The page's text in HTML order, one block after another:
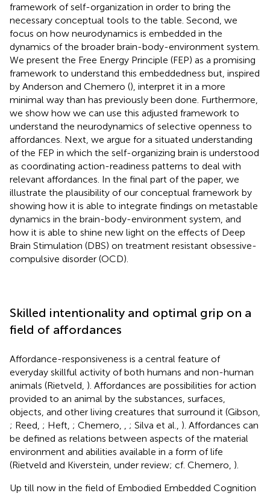
framework of self-organization in order to bring the
necessary conceptual tools to the table. Second, we
focus on how neurodynamics is embedded in the
dynamics of the broader brain-body-environment system.
We present the Free Energy Principle (FEP) as a promising
framework to understand this embeddedness but, inspired
by Anderson and Chemero (), interpret it in a more
minimal way than has previously been done. Furthermore,
we show how we can use this adjusted framework to
understand the neurodynamics of selective openness to
affordances. Next, we argue for a situated understanding
of the FEP in which the self-organizing brain is understood
as coordinating action-readiness patterns to deal with
relevant affordances. In the final part of the paper, we
illustrate the plausibility of our conceptual framework by
showing how it is able to integrate findings on metastable
dynamics in the brain-body-environment system, and
how it is able to shine new light on the effects of Deep
Brain Stimulation (DBS) on treatment resistant obsessive-
compulsive disorder (OCD).
Skilled intentionality and optimal grip on a
field of affordances
Affordance-responsiveness is a central feature of
everyday skillful activity of both humans and non-human
animals (Rietveld, ). Affordances are possibilities for action
provided to an animal by the substances, surfaces,
objects, and other living creatures that surround it (Gibson,
; Reed, ; Heft, ; Chemero, ; Silva et al., ). Affordances can
be defined as relations between aspects of the material
environment and abilities available in a form of life
(Rietveld and Kiverstein, under review; cf. Chemero, ).
Up till now in the field of Embodied Embedded Cognition